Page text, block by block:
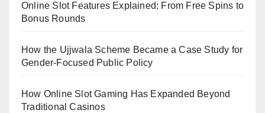
Online Slot Features Explained: From Free Spins to
Bonus Rounds
How the Ujjwala Scheme Became a Case Study for
Gender-Focused Public Policy
How Online Slot Gaming Has Expanded Beyond
Traditional Casinos